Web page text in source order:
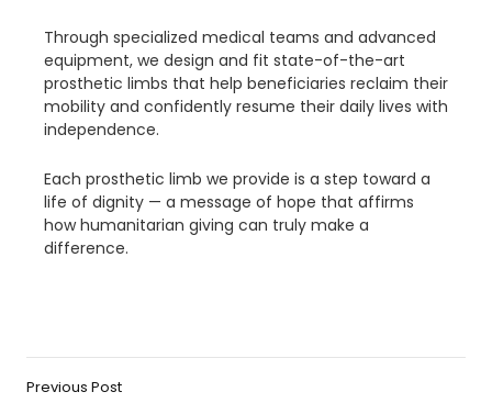
Through specialized medical teams and advanced
equipment, we design and fit state-of-the-art
prosthetic limbs that help beneficiaries reclaim their
mobility and confidently resume their daily lives with
independence.
Each prosthetic limb we provide is a step toward a
life of dignity — a message of hope that affirms
how humanitarian giving can truly make a
difference.
Previous Post